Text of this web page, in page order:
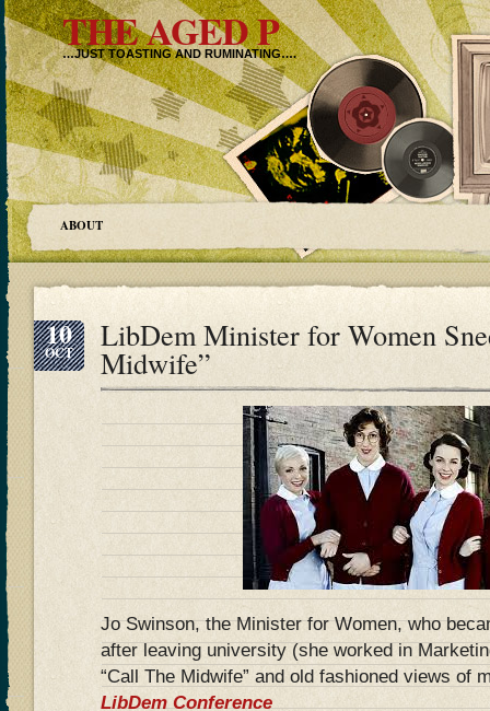
THE AGED P
…JUST TOASTING AND RUMINATING….
ABOUT
10
OCT LibDem Minister for Women
Midwife”
Jo Swinson, the Minister for Women, who
after leaving university (she worked in
“Call The Midwife” and old fashioned views of
LibDem Conference